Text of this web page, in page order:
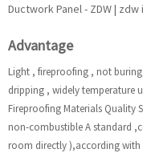
Ductwork Panel - ZDW |
Advantage
Light , fireproofing , not
dripping , widely temperature
Fireproofing Materials Quality
non-combustible A standard
room directly ),according